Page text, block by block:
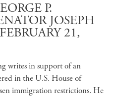
P.
JOSEPH
21,
writes in support of an
in the U.S. House of
immigration restrictions. He